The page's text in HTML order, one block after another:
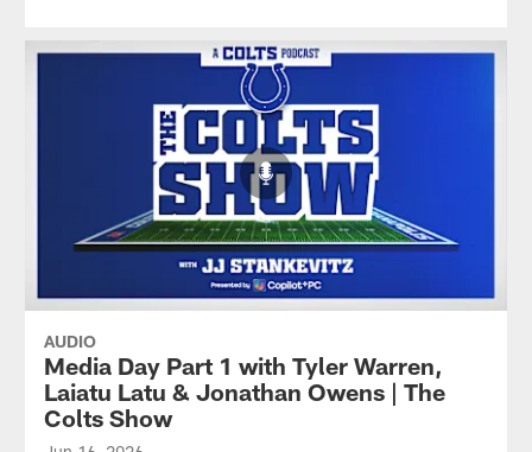
AUDIO
Media Day Part 1 with Tyler Warren,
Laiatu Latu & Jonathan Owens | The
Colts Show